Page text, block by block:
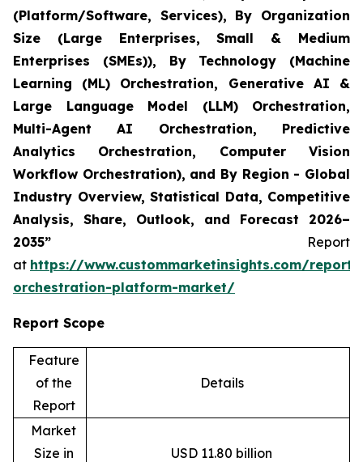
(Platform/Software, Services), By Organization
Size (Large Enterprises, Small & Medium
Enterprises (SMEs)), By Technology (Machine
Learning (ML) Orchestration, Generative AI &
Large Language Model (LLM) Orchestration,
Multi-Agent AI Orchestration, Predictive
Analytics Orchestration, Computer Vision
Workflow Orchestration), and By Region - Global
Industry Overview, Statistical Data, Competitive
Analysis, Share, Outlook, and Forecast 2026–
2035” Report
at https://www.custommarketinsights.com/
orchestration-platform-market/
Report Scope
Feature
of the
Report
Details
Market
Size in
USD 11.80 billion